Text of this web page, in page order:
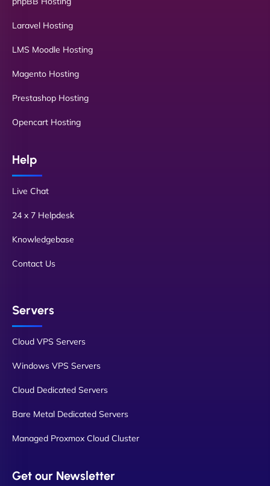
Laravel Hosting
LMS Moodle Hosting
Magento Hosting
Prestashop Hosting
Opencart Hosting
Help
Live Chat
24 x 7 Helpdesk
Knowledgebase
Contact Us
Servers
Cloud VPS Servers
Windows VPS Servers
Cloud Dedicated Servers
Bare Metal Dedicated Servers
Managed Proxmox Cloud Cluster
Get our Newsletter